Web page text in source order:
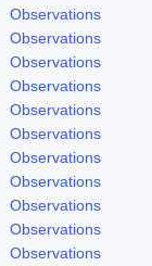
Observations
Observations
Observations
Observations
Observations
Observations
Observations
Observations
Observations
Observations
Observations